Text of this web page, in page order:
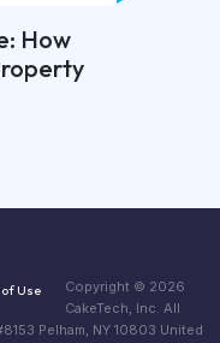
Use
Copyright © 2026
CakeTech, Inc. All
Pelham, NY 10803 United